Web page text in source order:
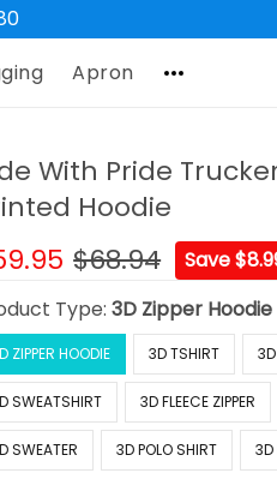
Apron
With Pride
Hoodie
$68.94
Save
Type:3D Zipper Hoodie
ZIPPER HOODIE 3D TSHIRT
SWEATSHIRT 3D FLEECE ZIPPER
SWEATER 3D POLO SHIRT 3D